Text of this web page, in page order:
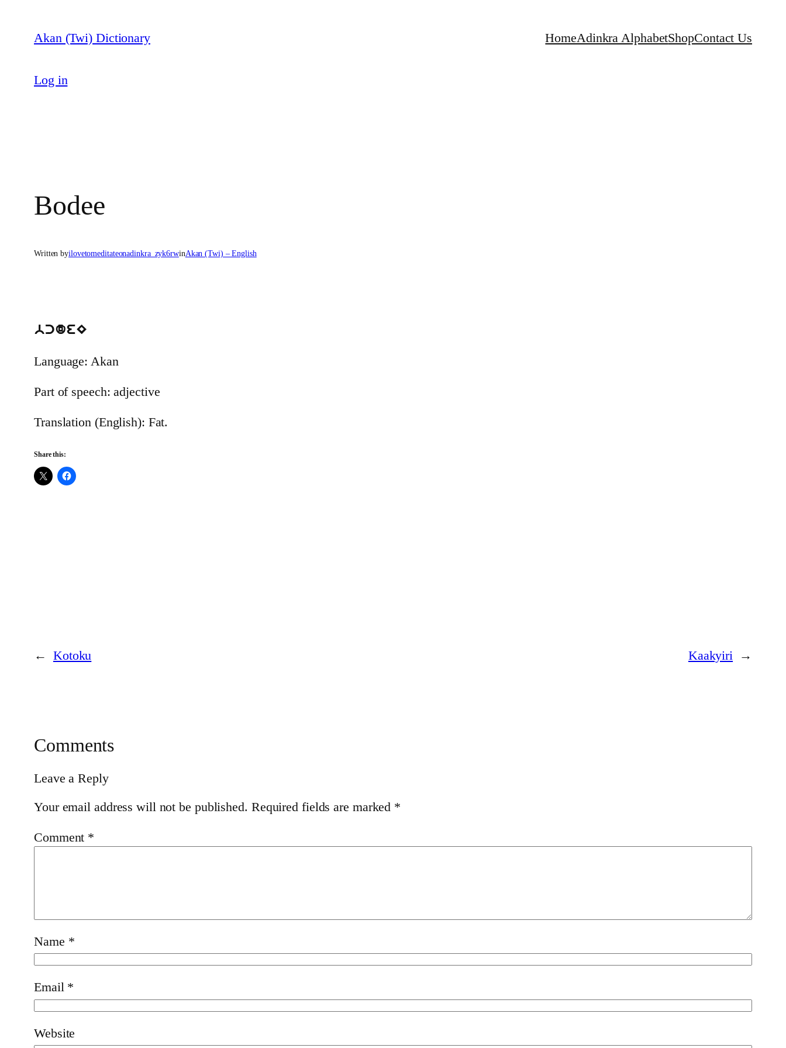
content
Akan (Twi) Dictionary HomeAdinkra AlphabetShopContact Us
Log in
Bodee
Written byilovetomeditateonadinkra_zyk6rwinAkan (Twi) – English
bcdeE
Language: Akan
Part of speech: adjective
Translation (English): Fat.
Share this:
← Kotoku Kaakyiri →
Comments
Leave a Reply
Your email address will not be published. Required fields are marked *
Comment *
Name *
Email *
Website